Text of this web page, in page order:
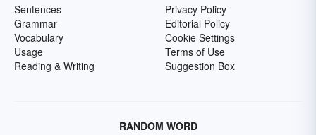
Sentences
Grammar
Vocabulary
Usage
Reading & Writing
Privacy Policy
Editorial Policy
Cookie Settings
Terms of Use
Suggestion Box
RANDOM WORD